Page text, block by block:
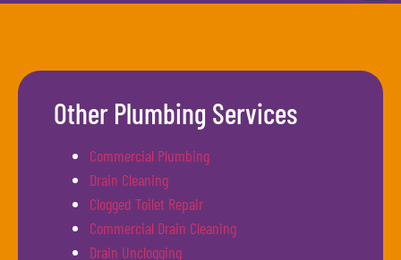
Other Plumbing Services
Commercial Plumbing
Drain Cleaning
Clogged Toilet Repair
Commercial Drain Cleaning
Drain Unclogging